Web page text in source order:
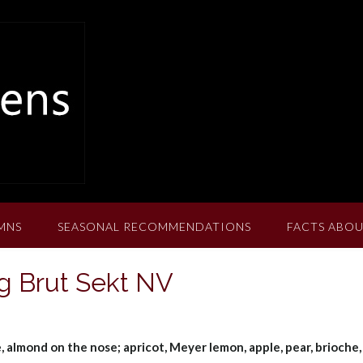
SEASONAL RECOMMENDATIONS FACTS
Brut Sekt NV
on the nose; apricot, Meyer lemon, apple, pear, brioche,